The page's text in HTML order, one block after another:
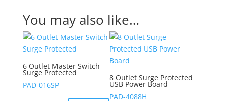
You may also like…
6 Outlet Master Switch
Surge Protected
PAD-016SP
8 Outlet Surge Protected
USB Power Board
PAD-4088H